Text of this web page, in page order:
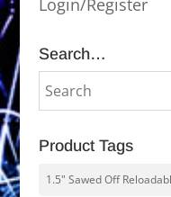
Login/Register
Search…
Product Tags
1.5" Sawed Off